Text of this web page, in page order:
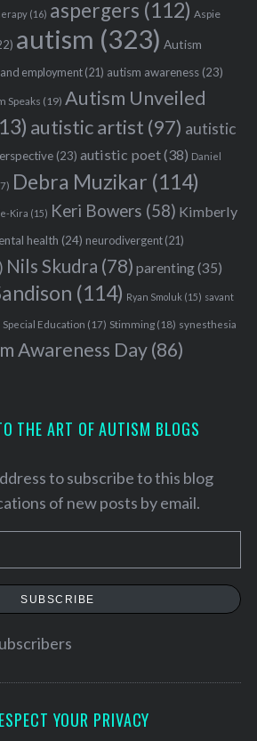
(16) aspergers (112) Aspie
autism (323) Autism
employment(21) autism awareness(23)
Speaks (19) Autism Unveiled
autistic artist (97) autistic
(23) autistic poet(38) Daniel
Debra Muzikar (114)
Kira (15) Keri Bowers (58) Kimberly
health (24) neurodivergent(21)
Nils Skudra (78) parenting(35)
(114) Ryan Smoluk (15) savant
Special Education (17) Stimming(18) synesthesia
Awareness Day(86)
THE ART OF AUTISM BLOGS
to subscribe to this blog
of new posts by email.
SUBSCRIBE
YOUR PRIVACY